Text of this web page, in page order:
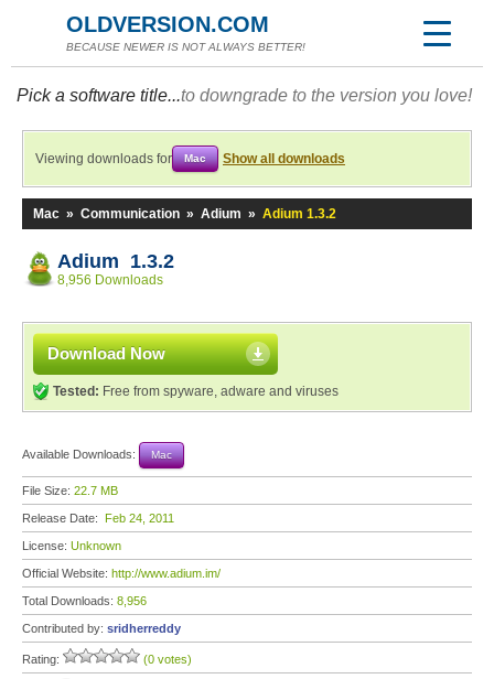
OLDVERSION.COM
BECAUSE NEWER IS NOT ALWAYS BETTER!
Pick a software title...to downgrade to the version you love!
Viewing downloads for Mac Show all downloads
Mac » Communication » Adium » Adium 1.3.2
Adium 1.3.2
8,956 Downloads
Download Now
Tested: Free from spyware, adware and viruses
Available Downloads: Mac
File Size: 22.7 MB
Release Date: Feb 24, 2011
License: Unknown
Official Website: http://www.adium.im/
Total Downloads: 8,956
Contributed by: sridherreddy
Rating: (0 votes)